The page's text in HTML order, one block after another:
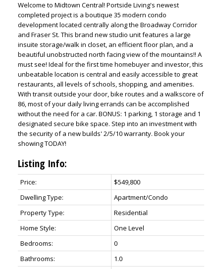
Welcome to Midtown Central! Portside Living's newest
completed project is a boutique 35 modern condo
development located centrally along the Broadway Corridor
and Fraser St. This brand new studio unit features a large
insuite storage/walk in closet, an efficient floor plan, and a
beautiful unobstructed north facing view of the mountains!! A
must see! Ideal for the first time homebuyer and investor, this
unbeatable location is central and easily accessible to great
restaurants, all levels of schools, shopping, and amenities.
With transit outside your door, bike routes and a walkscore of
86, most of your daily living errands can be accomplished
without the need for a car. BONUS: 1 parking, 1 storage and 1
designated secure bike space. Step into an investment with
the security of a new builds' 2/5/10 warranty. Book your
showing TODAY!
Listing Info:
Price:
$549,800
Dwelling Type:
Apartment/Condo
Property Type:
Residential
Home Style:
One Level
Bedrooms:
0
Bathrooms:
1.0